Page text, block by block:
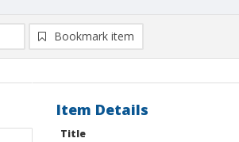
Bookmark item
Item Details
Title